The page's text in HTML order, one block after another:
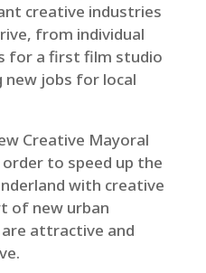
creative industries
from individual
for a first film studio
new jobs for local
Creative Mayoral
to speed up the
with creative
of new urban
attractive and